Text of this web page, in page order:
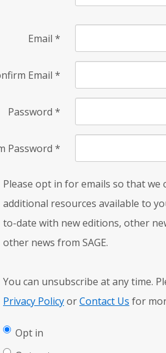
Email *
Email *
Password *
Password *
Please opt in for emails so that we
additional resources available to
to-date with new editions, other
other news from SAGE.
You can unsubscribe at any time.
Privacy PolicyorContact Us for
Opt in